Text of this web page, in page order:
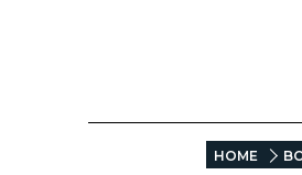
HOME